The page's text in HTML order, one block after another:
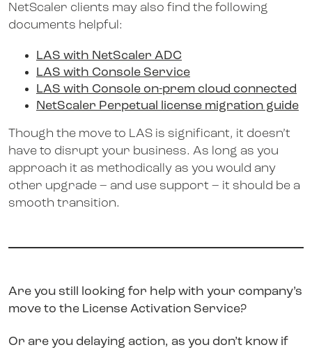
NetScaler clients may also find the following
documents helpful:
LAS with NetScaler ADC
LAS with Console Service
LAS with Console on-prem cloud connected
NetScaler Perpetual license migration guide
Though the move to LAS is significant, it doesn’t
have to disrupt your business. As long as you
approach it as methodically as you would any
other upgrade – and use support – it should be a
smooth transition.
Are you still looking for help with your company’s
move to the License Activation Service?
Or are you delaying action, as you don’t know if